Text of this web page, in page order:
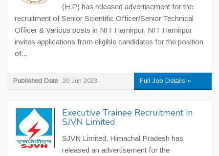
(H.P) has released advertisement for the
recruitment of Senior Scientific Officer/Senior Technical
Officer & Various posts in NIT Hamirpur. NIT Hamirpur
invites applications from eligible candidates for the position
of...
Published Date 20 Jun 2023 Full Job Details »
Executive Trainee Recruitment in
SJVN Limited
SJVN Limited, Himachal Pradesh has
released an advertisement for the